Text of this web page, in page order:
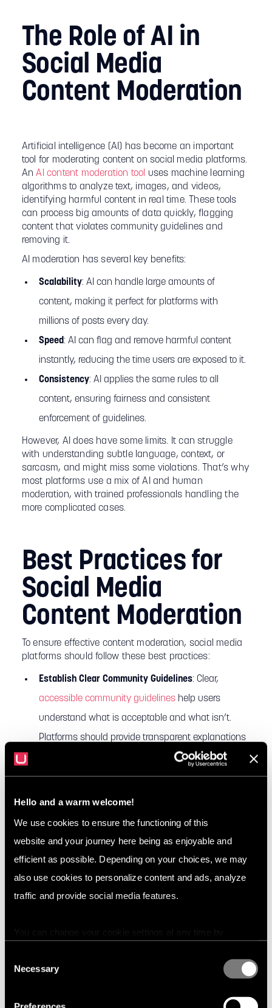
Hello and a warm welcome!
We use cookies to ensure the functioning of this
website and your journey here being as enjoyable and
efficient as possible. Depending on your choices, we may
also use cookies to personalize content and ads, analyze
traffic and provide social media features.
You can change your cookie settings at any time by
Selection
Necessary
The Role of AI in
Social Media
Content Moderation
Artificial intelligence (AI) has become an important
tool for moderating content on social media platforms.
AnAI content moderation tool uses machine learning
algorithms to analyze text, images, and videos,
identifying harmful content in real time. These tools
can process big amounts of data quickly, flagging
content that violates community guidelines and
removing it.
AI moderation has several key benefits:
Scalability: AI can handle large amounts of
content, making it perfect for platforms with
millions of posts every day.
Speed: AI can flag and remove harmful content
instantly, reducing the time users are exposed to it.
Consistency: AI applies the same rules to all
content, ensuring fairness and consistent
enforcement of guidelines.
However, AI does have some limits. It can struggle
with understanding subtle language, context, or
sarcasm, and might miss some violations. That’s why
most platforms use a mix of AI and human
moderation, with trained professionals handling the
more complicated cases.
Best Practices for
Social Media
Content Moderation
To ensure effective content moderation, social media
platforms should follow these best practices:
Establish Clear Community Guidelines: Clear,
accessible community guidelineshelp users
understand what is acceptable and what isn’t.
Platforms should provide transparent explanations
of their rules and update them regularly to address
new challenges.
moderators. AI can handle high volumes of content,
while human moderators can address more
complex or subtle cases.
report inappropriate content is crucial for engaging
Reporting tools help users take an active role in